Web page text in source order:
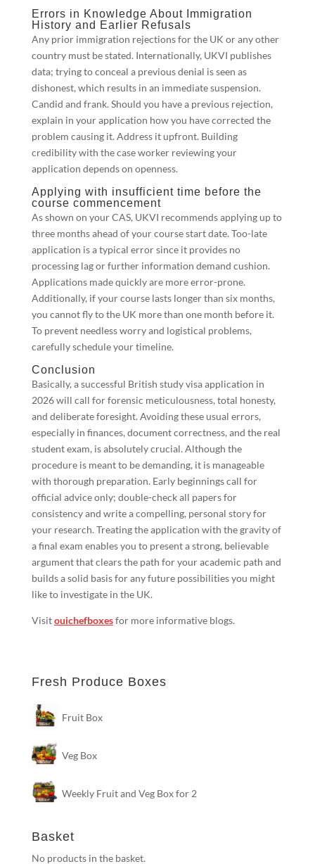
Errors in Knowledge About Immigration
History and Earlier Refusals
Any prior immigration rejections for the UK or any other
country must be stated. Internationally, UKVI publishes
data; trying to conceal a previous denial is seen as
dishonest, which results in an immediate suspension.
Candid and frank. Should you have a previous rejection,
explain in your application how you have corrected the
problem causing it. Address it upfront. Building
credibility with the case worker reviewing your
application depends on openness.
Applying with insufficient time before the
course commencement
As shown on your CAS, UKVI recommends applying up to
three months ahead of your course start date. Too-late
application is a typical error since it provides no
processing lag or further information demand cushion.
Applications made quickly are more error-prone.
Additionally, if your course lasts longer than six months,
you cannot fly to the UK more than one month before it.
To prevent needless worry and logistical problems,
carefully schedule your timeline.
Conclusion
Basically, a successful British study visa application in
2026 will call for forensic meticulousness, total honesty,
and deliberate foresight. Avoiding these usual errors,
especially in finances, document correctness, and the real
student exam, is absolutely crucial. Although the
procedure is meant to be demanding, it is manageable
with thorough preparation. Early beginnings call for
official advice only; double-check all papers for
consistency and write a compelling, personal story for
your research. Treating the application with the gravity of
a final exam enables you to present a strong, believable
argument that clears the path for your academic path and
builds a solid basis for any future possibilities you might
like to investigate in the UK.
Visitouichefboxesfor more informative blogs.
Fresh Produce Boxes
Fruit Box
Veg Box
Weekly Fruit and Veg Box for 2
Basket
No products in the basket.